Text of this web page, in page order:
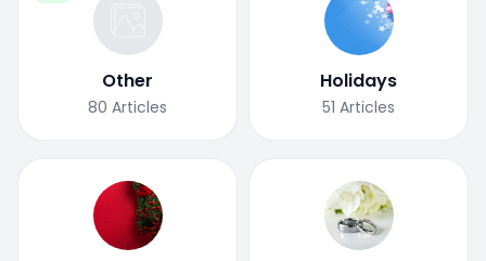
Other
80 Articles
Holidays
51 Articles